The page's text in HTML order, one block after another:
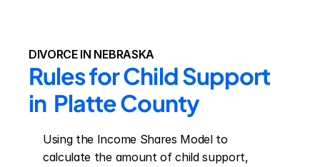
DIVORCE IN NEBRASKA
Rules for Child Support
in  Platte County
Using the Income Shares Model to
calculate the amount of child support,